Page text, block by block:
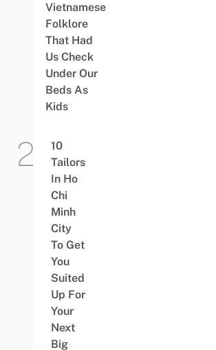
Vietnamese
Folklore
That Had
Us Check
Under Our
Beds As
Kids
10
Tailors
In Ho
Chi
Minh
City
To Get
You
Suited
Up For
Your
Next
Big